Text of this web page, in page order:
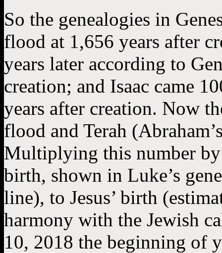
So the genealogies in
flood at 1,656 years after
years later according to
creation; and Isaac came
years after creation. Now
flood and Terah
Multiplying this number by
birth, shown in Luke’s
line), to Jesus’ birth
harmony with the Jewish
10, 2018 the beginning of